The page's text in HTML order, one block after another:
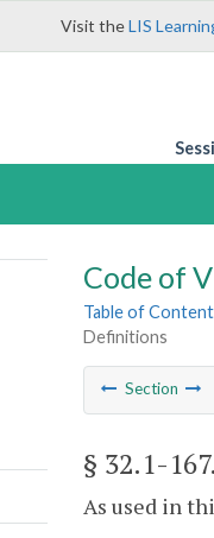
Visit theLIS
Code of
Table of
Definitions
Section
§ 32.1-167
As used in